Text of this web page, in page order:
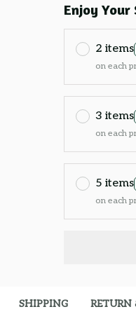
Enjoy Your
2 items
on each
3 items
on each
5 items
on each
SHIPPING RETURN